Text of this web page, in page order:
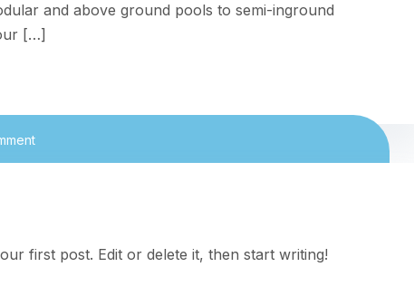
and above ground pools to semi-inground
[…]
first post. Edit or delete it, then start writing!